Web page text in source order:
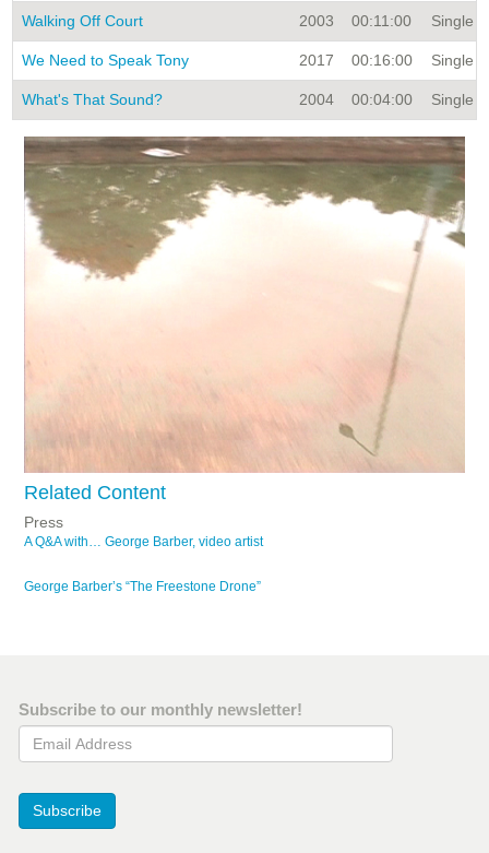
Walking Off Court 2003 00:11:00 Single
We Need to Speak Tony 2017 00:16:00 Single
What's That Sound? 2004 00:04:00 Single
Related Content
Press
A Q&A with… George Barber, video artist
George Barber’s “The Freestone Drone”
Subscribe to our monthly newsletter!
Email Address
Subscribe